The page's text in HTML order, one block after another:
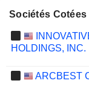
Sociétés Cotées
HOLDINGS, INC.
ARCBEST